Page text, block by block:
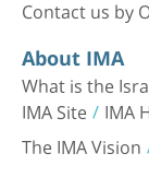
Contact us by
About IMA
What is the
IMA Site IMA
The IMA Vision